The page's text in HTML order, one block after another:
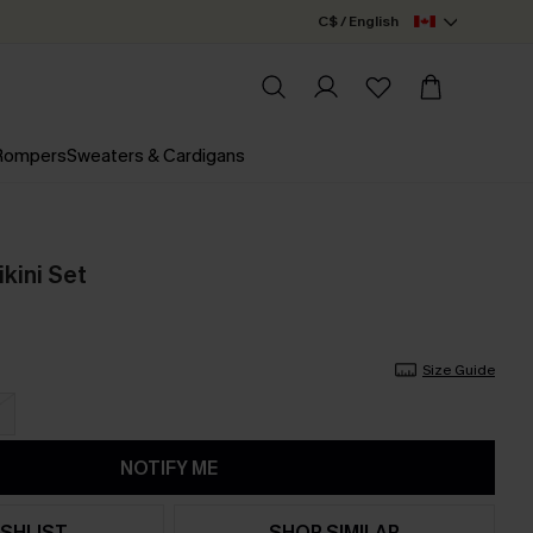
C$ / English
Sweaters & Cardigans
Set
Size Guide
NOTIFY ME